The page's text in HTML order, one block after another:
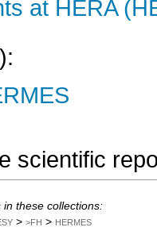
at HERA
scientific
these collections:
> >FH > HERMES